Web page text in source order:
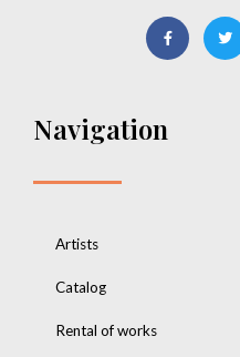
Navigation
Artists
Catalog
Rental of works